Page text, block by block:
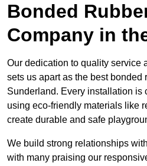
Bonded
Company in
Our dedication to quality service
sets us apart as the best bonded
Sunderland. Every installation is
using eco-friendly materials like
create durable and safe
We build strong relationships
with many praising our